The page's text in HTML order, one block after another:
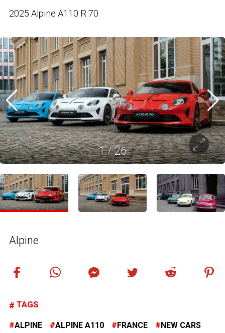
2025 Alpine A110 R 70
1/26
Alpine
TAGS
ALPINE ALPINE A110 FRANCE NEW CARS